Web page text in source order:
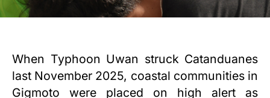
When Typhoon Uwan struck Catanduanes
last November 2025, coastal communities in
Gigmoto were placed on high alert as